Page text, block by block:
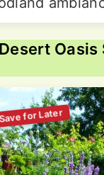
Oasis